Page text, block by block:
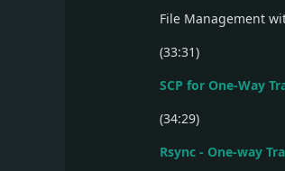
File Management
(33:31)
SCP for One-Way
(34:29)
Rsync - One-way